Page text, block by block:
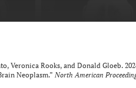
Veronica Rooks, and Donald Gloeb.
Neoplasm.” North American